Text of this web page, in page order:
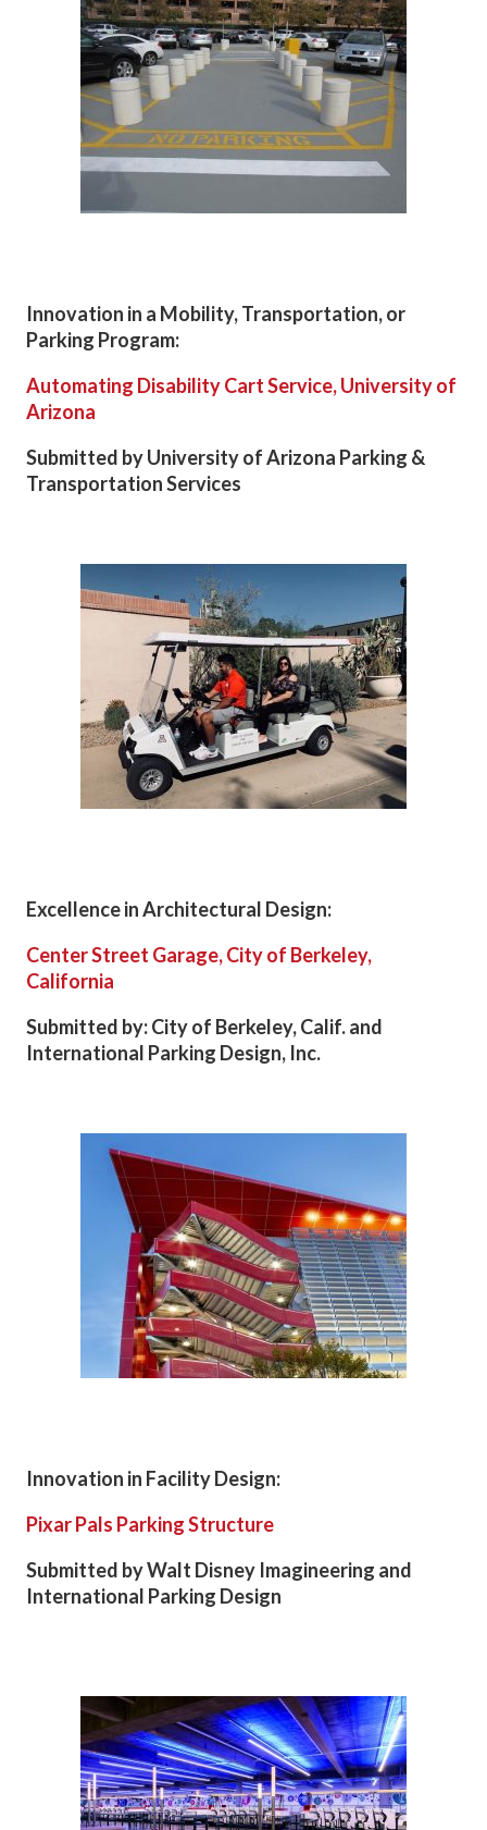
Innovation in a Mobility, Transportation, or
Parking Program:
Automating Disability Cart Service, University of
Arizona
Submitted by University of Arizona Parking &
Transportation Services
Excellence in Architectural Design:
Center Street Garage, City of Berkeley,
California
Submitted by: City of Berkeley, Calif. and
International Parking Design, Inc.
Innovation in Facility Design:
Pixar Pals Parking Structure
Submitted by Walt Disney Imagineering and
International Parking Design